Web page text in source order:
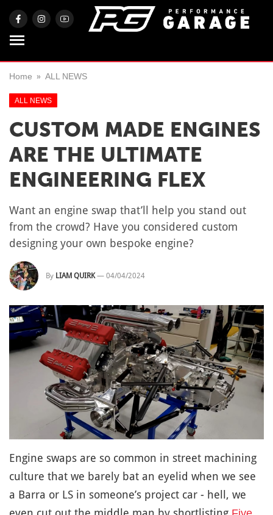
Home ALL NEWS
ALL NEWS
CUSTOM MADE ENGINES
ARE THE ULTIMATE
ENGINEERING FLEX
Want an engine swap that’ll help you stand out
from the crowd? Have you considered custom
designing your own bespoke engine?
By LIAM QUIRK— 04/04/2024
Engine swaps are so common in street machining
culture that we barely bat an eyelid when we see
a Barra or LS in someone’s project car - hell, we